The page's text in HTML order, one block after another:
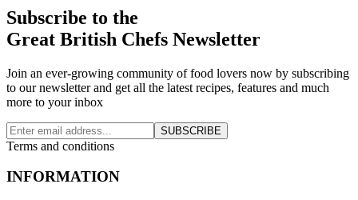
Subscribe to the
Great British Chefs Newsletter
Join an ever-growing community of food lovers now by subscribing
to our newsletter and get all the latest recipes, features and much
more to your inbox
SUBSCRIBE
Terms and conditions
INFORMATION